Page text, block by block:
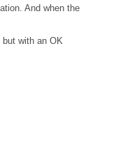
And when the
with an OK